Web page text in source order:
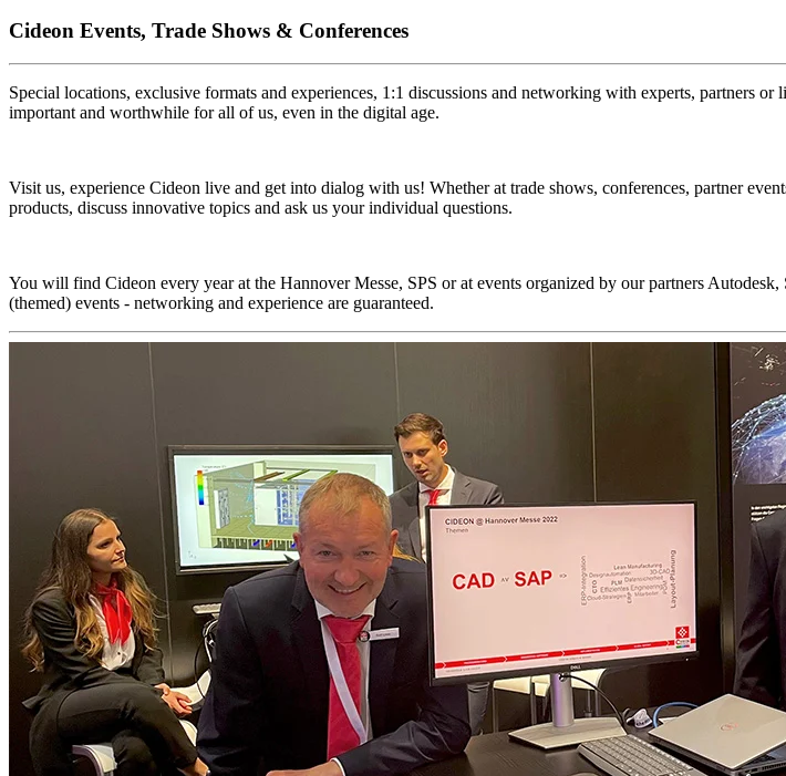
Cideon Events, Trade Shows & Conferences
Special locations, exclusive formats and experiences, 1:1 discussions and networking with experts, partners
important and worthwhile for all of us, even in the digital age.
Visit us, experience Cideon live and get into dialog with us! Whether at trade shows, conferences, partner
products, discuss innovative topics and ask us your individual questions.
You will find Cideon every year at the Hannover Messe, SPS or at events organized by our partners
(themed) events - networking and experience are guaranteed.